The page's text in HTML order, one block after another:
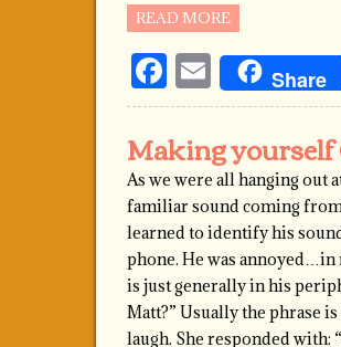
READ MORE
Facebook
Email
Share
Making yourself
As we were all hanging out
familiar sound coming from
learned to identify his
phone. He was annoyed…in
is just generally in his
Matt?” Usually the phrase
laugh. She responded with: